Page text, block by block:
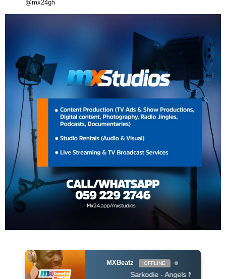
@mx24gh
MXBeatz OFFLINE
Sarkodie - Angels N' Demons